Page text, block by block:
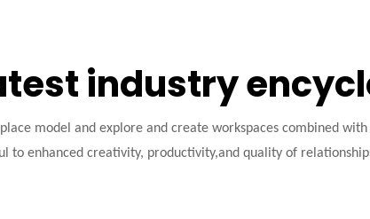
industry
model and explore and create workspaces combined
to enhanced creativity, productivity,and quality of